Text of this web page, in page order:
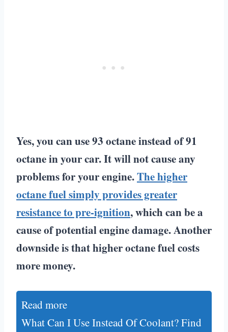
Yes, you can use 93 octane instead of 91
octane in your car. It will not cause any
problems for your engine.The higher
octane fuel simply provides greater
resistance to pre-ignition, which can be a
cause of potential engine damage. Another
downside is that higher octane fuel costs
more money.
Read more
What Can I Use Instead Of Coolant? Find